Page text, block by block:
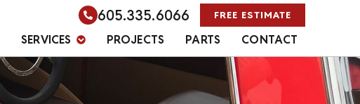
605.335.6066 FREE ESTIMATE
SERVICES PROJECTS PARTS CONTACT